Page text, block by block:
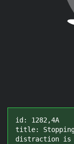
id: 1282,4A
title:
distraction